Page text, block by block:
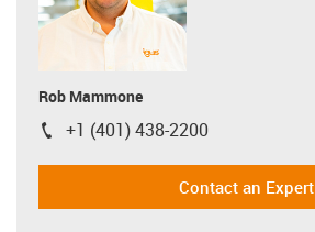
Rob Mammone
igus-icon-phone
+1 (401) 438-2200
Contact an Expert